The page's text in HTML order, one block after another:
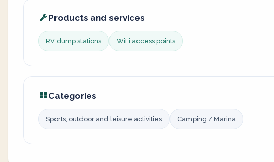
Products and services
RV dump stations WiFi access points
Categories
Sports, outdoor and leisure activities Camping / Marina